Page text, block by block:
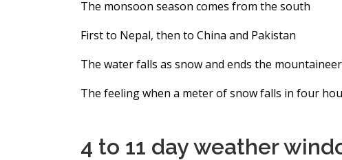
The monsoon season comes from the south
First to Nepal, then to China and Pakistan
The water falls as snow and ends the
The feeling when a meter of snow falls in four
4 to 11 day weather